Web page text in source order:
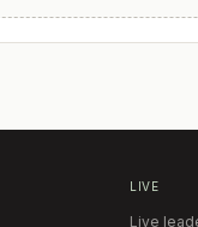
LIVE
Live